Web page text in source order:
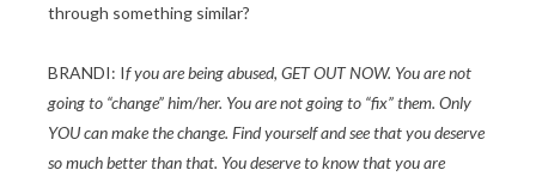
through something similar?
BRANDI: If you are being abused, GET OUT NOW. You are not
going to “change” him/her. You are not going to “fix” them. Only
YOU can make the change. Find yourself and see that you deserve
so much better than that. You deserve to know that you are